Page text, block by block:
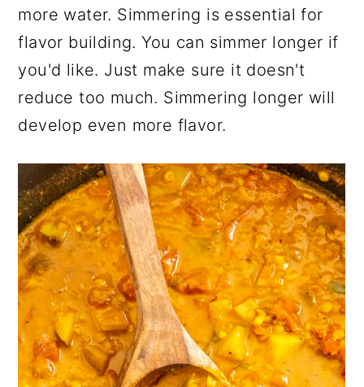
more water. Simmering is essential for
flavor building. You can simmer longer if
you'd like. Just make sure it doesn't
reduce too much. Simmering longer will
develop even more flavor.